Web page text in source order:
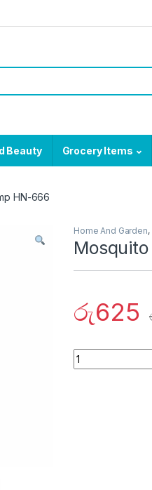
Beauty Grocery Items
HN-666
Home And Garden,
රු625
Quantity